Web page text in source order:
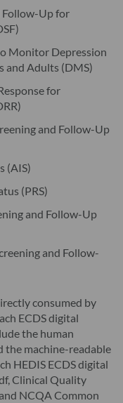
Follow-Up for
Monitor Depression
and Adults (DMS)
for
and Follow-Up
(AIS)
(PRS)
and Follow-Up
and Follow-
consumed by
ECDS digital
the human
the machine-readable
HEDIS ECDS digital
Clinical Quality
NCQA Common